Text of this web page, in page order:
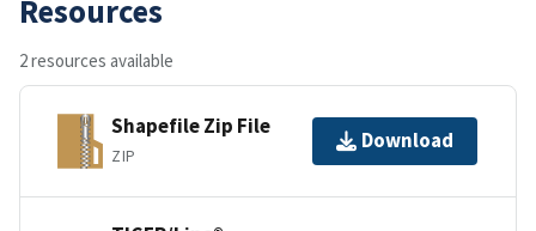
Resources
2 resources available
Shapefile Zip File
ZIP
Download